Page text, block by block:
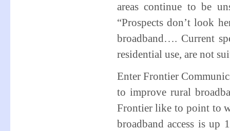
areas continue to be
“Prospects don’t look
broadband…. Current
residential use, are not
Enter Frontier
to improve rural
Frontier like to point to
broadband access is up